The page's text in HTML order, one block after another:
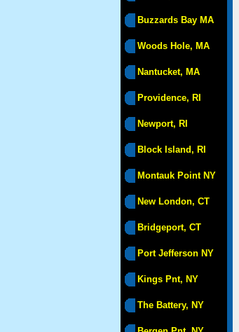
Buzzards Bay MA
Woods Hole, MA
Nantucket, MA
Providence, RI
Newport, RI
Block Island, RI
Montauk Point NY
New London, CT
Bridgeport, CT
Port Jefferson NY
Kings Pnt, NY
The Battery, NY